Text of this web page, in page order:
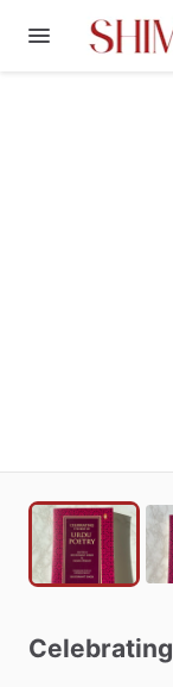
Celebrating